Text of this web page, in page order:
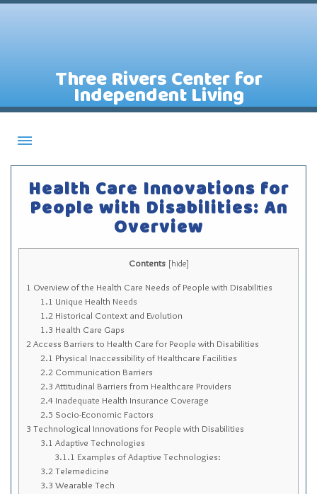
Three Rivers Center for
Independent Living
About CILs
Services
Assistive Technology Lending Library
Sitemap
Top-Rated Online Drugstores
Health Care Innovations for
People with Disabilities: An
Overview
Contents [hide]
1 Overview of the Health Care Needs of People with Disabilities
1.1 Unique Health Needs
1.2Historical Context and Evolution
1.3 Health Care Gaps
2Access Barriers to Health Care for People with Disabilities
2.1 Physical Inaccessibility of Healthcare Facilities
2.2Communication Barriers
2.3 Attitudinal Barriers from Healthcare Providers
2.4Inadequate Health Insurance Coverage
2.5 Socio-Economic Factors
3 Technological Innovations for People with Disabilities
3.1 Adaptive Technologies
3.1.1 Examples of Adaptive Technologies:
3.2Telemedicine
3.3 Wearable Tech